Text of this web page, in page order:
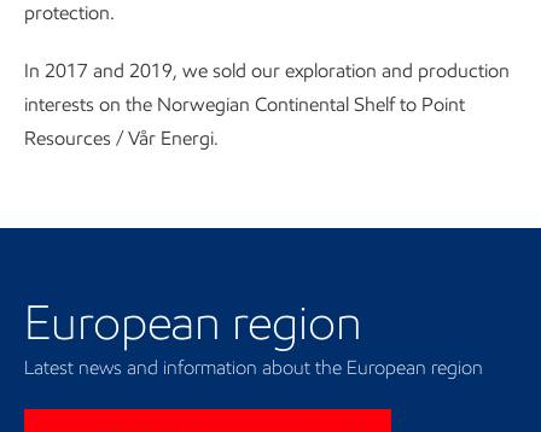
protection.
In 2017 and 2019, we sold our exploration and production
interests on the Norwegian Continental Shelf to Point
Resources / Vår Energi.
European region
Latest news and information about the European region